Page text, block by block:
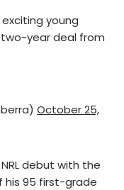
young
two-year deal from
October 25,
debut with the
his 95 first-grade